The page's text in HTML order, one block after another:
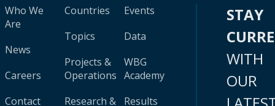
Who We
Are
News
Careers
Contact
Countries
Topics
Projects &
Operations
Research &
Events
Data
WBG
Academy
Results
STAY
WITH
OUR